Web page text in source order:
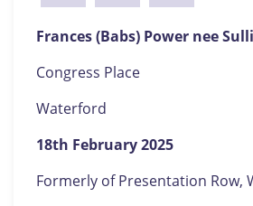
Frances (Babs) Power nee
Congress Place
Waterford
18th February 2025
Formerly of Presentation Row,